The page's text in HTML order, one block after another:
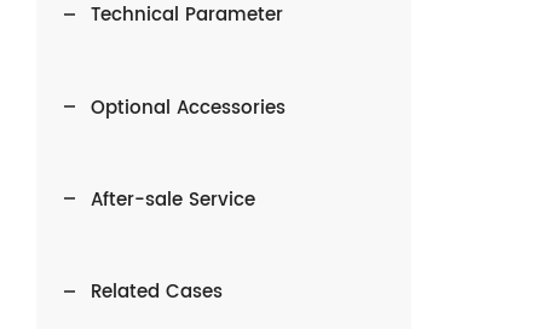
Technical Parameter
Optional Accessories
After-sale Service
Related Cases